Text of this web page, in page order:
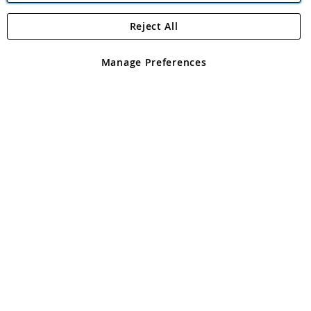
Angling Direct Plc
Angling Direct plc, 2D Wendover Road, Rackheath Industrial
registered in England and Wales No 05151321. VAT No GB 152140945
Manage Preferences
Reject All